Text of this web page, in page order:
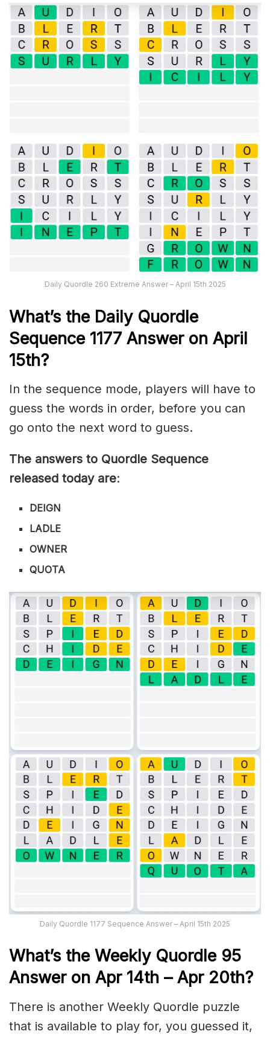
Daily Quordle 260 Extreme Answer – April 15th 2025
What’s the Daily Quordle
Sequence 1177 Answer on April
15th?
In the sequence mode, players will have to
guess the words in order, before you can
go onto the next word to guess.
The answers to Quordle Sequence
released today are:
DEIGN
LADLE
OWNER
QUOTA
Daily Quordle 1177 Sequence Answer – April 15th 2025
What’s the Weekly Quordle 95
Answer on Apr 14th – Apr 20th?
There is another Weekly Quordle puzzle
that is available to play for, you guessed it,